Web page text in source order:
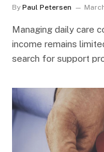
By Paul Petersen
Managing daily care
income remains
search for support